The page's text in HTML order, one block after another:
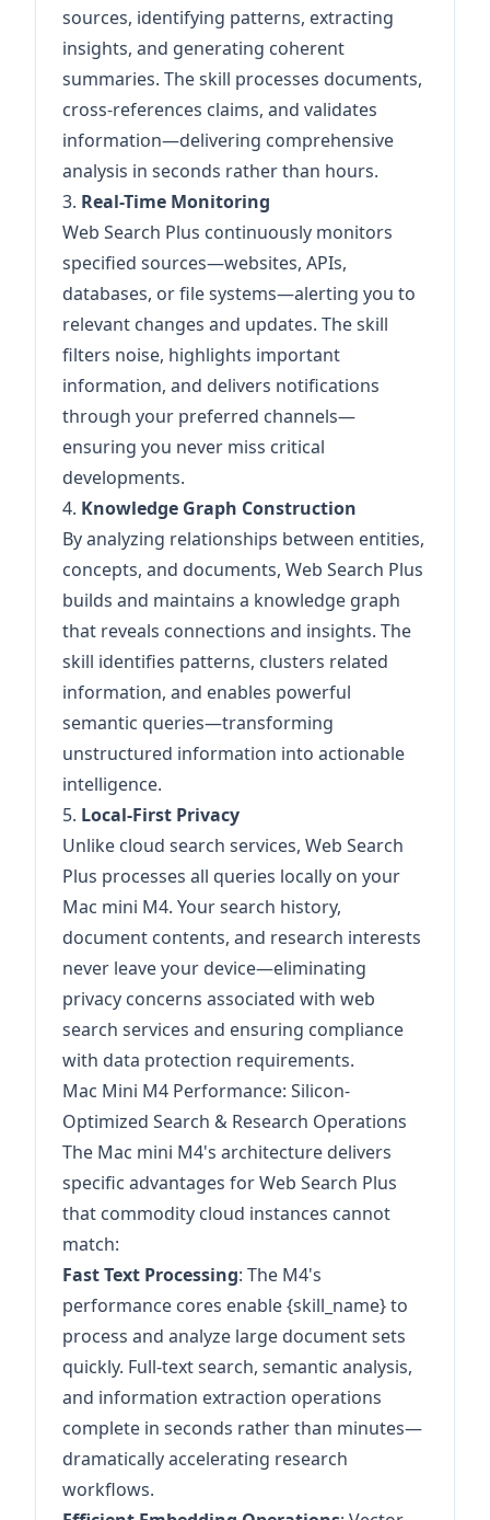
sources, identifying patterns, extracting
insights, and generating coherent
summaries. The skill processes documents,
cross-references claims, and validates
information—delivering comprehensive
analysis in seconds rather than hours.
3. Real-Time Monitoring
Web Search Plus continuously monitors
specified sources—websites, APIs,
databases, or file systems—alerting you to
relevant changes and updates. The skill
filters noise, highlights important
information, and delivers notifications
through your preferred channels—
ensuring you never miss critical
developments.
4. Knowledge Graph Construction
By analyzing relationships between entities,
concepts, and documents, Web Search Plus
builds and maintains a knowledge graph
that reveals connections and insights. The
skill identifies patterns, clusters related
information, and enables powerful
semantic queries—transforming
unstructured information into actionable
intelligence.
5. Local-First Privacy
Unlike cloud search services, Web Search
Plus processes all queries locally on your
Mac mini M4. Your search history,
document contents, and research interests
never leave your device—eliminating
privacy concerns associated with web
search services and ensuring compliance
with data protection requirements.
Mac Mini M4 Performance: Silicon-
Optimized Search & Research Operations
The Mac mini M4's architecture delivers
specific advantages for Web Search Plus
that commodity cloud instances cannot
match:
Fast Text Processing: The M4's
performance cores enable {skill_name} to
process and analyze large document sets
quickly. Full-text search, semantic analysis,
and information extraction operations
complete in seconds rather than minutes—
dramatically accelerating research
workflows.